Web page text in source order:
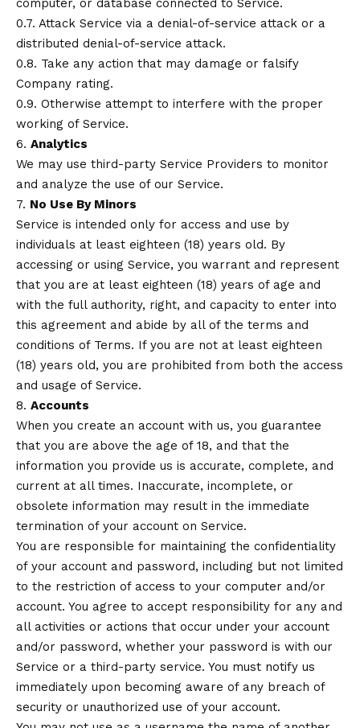
computer, or database connected to Service.
0.7. Attack Service via a denial-of-service attack or a
distributed denial-of-service attack.
0.8. Take any action that may damage or falsify
Company rating.
0.9. Otherwise attempt to interfere with the proper
working of Service.
6. Analytics
We may use third-party Service Providers to monitor
and analyze the use of our Service.
7. No Use By Minors
Service is intended only for access and use by
individuals at least eighteen (18) years old. By
accessing or using Service, you warrant and represent
that you are at least eighteen (18) years of age and
with the full authority, right, and capacity to enter into
this agreement and abide by all of the terms and
conditions of Terms. If you are not at least eighteen
(18) years old, you are prohibited from both the access
and usage of Service.
8. Accounts
When you create an account with us, you guarantee
that you are above the age of 18, and that the
information you provide us is accurate, complete, and
current at all times. Inaccurate, incomplete, or
obsolete information may result in the immediate
termination of your account on Service.
You are responsible for maintaining the confidentiality
of your account and password, including but not limited
to the restriction of access to your computer and/or
account. You agree to accept responsibility for any and
all activities or actions that occur under your account
and/or password, whether your password is with our
Service or a third-party service. You must notify us
immediately upon becoming aware of any breach of
security or unauthorized use of your account.